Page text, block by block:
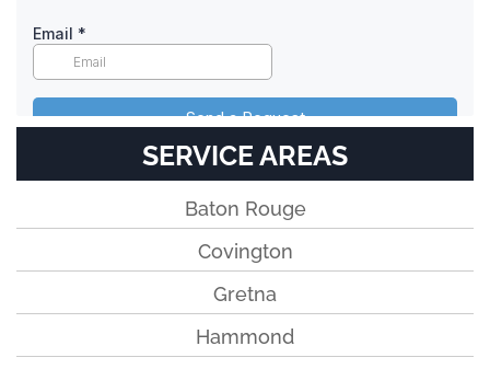
SERVICE AREAS
Baton Rouge
Covington
Gretna
Hammond